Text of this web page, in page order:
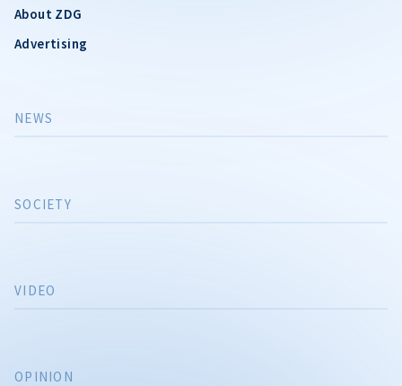
About ZDG
Advertising
NEWS
SOCIETY
VIDEO
OPINION